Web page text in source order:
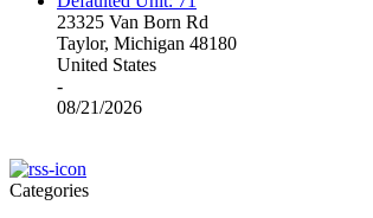
23325 Van Born Rd
Taylor, Michigan 48180
United States
-
08/21/2026
Categories